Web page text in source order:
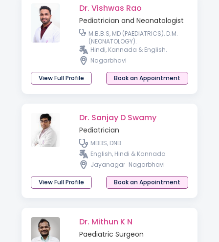
Dr. Vishwas Rao
Pediatrician and Neonatologist
M.B.B.S, MD (PAEDIATRICS), D.M.
(NEONATOLOGY).
Hindi, Kannada & English.
Nagarbhavi
View Full Profile Book an Appointment
Dr. Sanjay D Swamy
Pediatrician
MBBS, DNB
English, Hindi & Kannada
Jayanagar Nagarbhavi
View Full Profile Book an Appointment
Dr. Mithun K N
Paediatric Surgeon